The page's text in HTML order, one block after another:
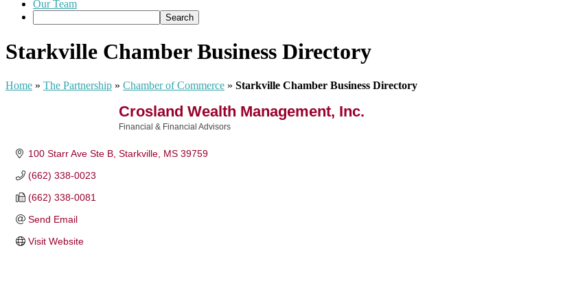
Our Team
Starkville Chamber Business Directory
Home » The Partnership » Chamber of Commerce » Starkville Chamber Business Directory
Crosland Wealth Management, Inc.
Financial & Financial Advisors
100 Starr Ave Ste B Starkville MS 39759
(662) 338-0023
(662) 338-0081
Send Email
Visit Website